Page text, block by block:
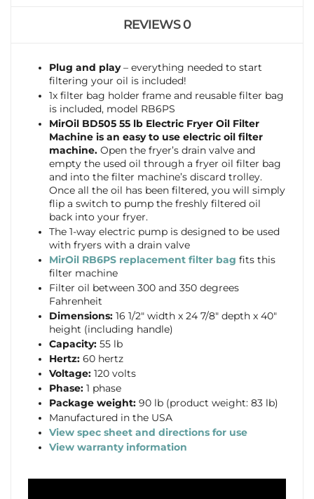
REVIEWS0
Plug and play– everything needed to start
filtering your oil is included!
1x filter bag holder frame and reusable filter bag
is included, model RB6PS
MirOil BD505 55 lb Electric Fryer Oil Filter
Machine is an easy to use electric oil filter
machine. Open the fryer’s drain valve and
empty the used oil through a fryer oil filter bag
and into the filter machine’s discard trolley.
Once all the oil has been filtered, you will simply
flip a switch to pump the freshly filtered oil
back into your fryer.
The 1-way electric pump is designed to be used
with fryers with a drain valve
MirOil RB6PS replacement filter bag fits this
filter machine
Filter oil between 300 and 350 degrees
Fahrenheit
Dimensions: 16 1/2″ width x 24 7/8″ depth x 40″
height (including handle)
Capacity:55 lb
Hertz:60 hertz
Voltage:120 volts
Phase:1 phase
Package weight:90 lb (product weight: 83 lb)
Manufactured in the USA
View spec sheet and directions for use
View warranty information